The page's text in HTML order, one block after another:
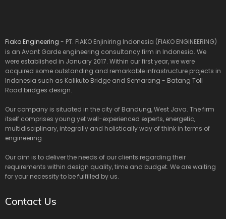
Fiako Engineering - PT. FIAKO Enjiniring Indonesia (FIAKO ENGINEERING)
is an Avant Garde engineering consultancy firm in Indonesia. We
were established in January 2017. Within our first year, we were
acquired some outstanding and remarkable infrastructure projects in
Indonesia such as Kalikuto Bridge and Semarang - Batang Toll
Road bridges design.
Our company is situated in the city of Bandung, West Java. The firm
itself comprises young yet well-experienced experts, energetic,
multidisciplinary, integrally and holistically way of think in terms of
engineering.
Our aim is to deliver the needs of our clients regarding their
requirements within design quality, time and budget. We are waiting
for your necessity to be fulfilled by us.
Contact Us